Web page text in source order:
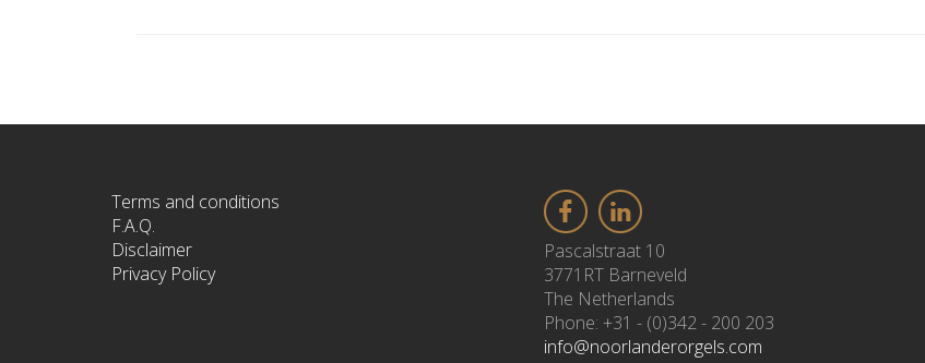
Terms and conditions
F.A.Q.
Disclaimer
Privacy Policy
Pascalstraat 10
3771RT Barneveld
The Netherlands
Phone: +31 - (0)342 - 200 203
info@noorlanderorgels.com